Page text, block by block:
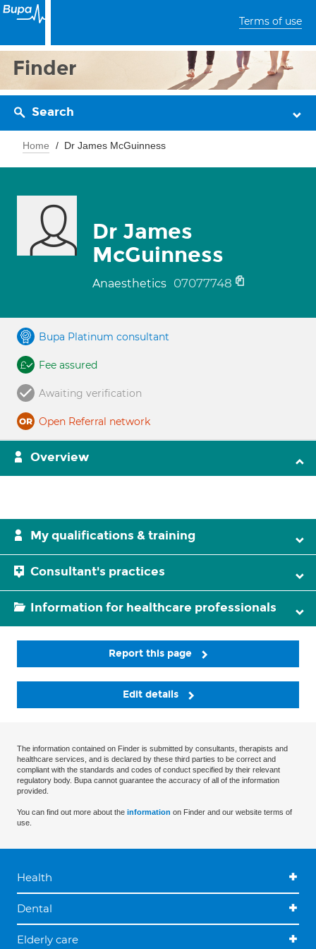
Terms of use
Finder
Search
Home Dr James McGuinness
Dr James
McGuinness
Anaesthetics 07077748
Bupa Platinum consultant
Fee assured
Awaiting verification
Open Referral network
Overview
My qualifications & training
Consultant's practices
Information for healthcare professionals
Report this page
Edit details
The information contained on Finder is submitted by consultants, therapists and
healthcare services, and is declared by these third parties to be correct and
compliant with the standards and codes of conduct specified by their relevant
regulatory body. Bupa cannot guarantee the accuracy of all of the information
provided.
You can find out more about the information on Finder and our website terms of
use.
Health
Dental
Elderly care